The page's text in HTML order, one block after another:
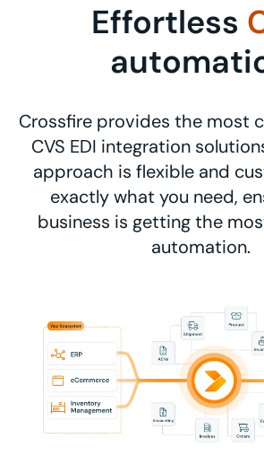
Effortless
Crossfire provides the most
CVS EDI integration
approach is flexible and
exactly what you need,
business is getting the
automation.